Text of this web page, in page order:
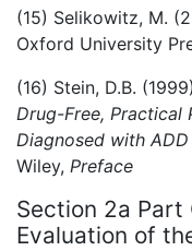
(15) Selikowitz, M.
Oxford University
(16) Stein, D.B. (1999)
Drug-Free, Practical
Diagnosed with
Wiley, Preface
Section 2a Part
Evaluation of